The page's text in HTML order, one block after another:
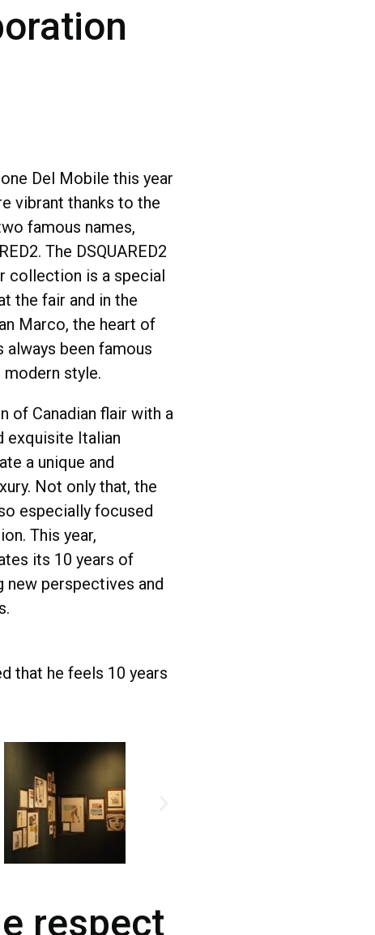
Del Mobile this year
vibrant thanks to the
famous names,
The DSQUARED2
collection is a special
the fair and in the
Marco, the heart of
always been famous
style.
of Canadian flair with a
exquisite Italian
a unique and
Not only that, the
especially focused
This year,
its 10 years of
new perspectives and
that he feels 10 years
respect